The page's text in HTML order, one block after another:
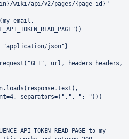
/wiki/api/v2/pages/{page_id} "
,
))
"application/json" }
"GET" , url, headers=headers,
4, separators=( "," , ": " )))
to my